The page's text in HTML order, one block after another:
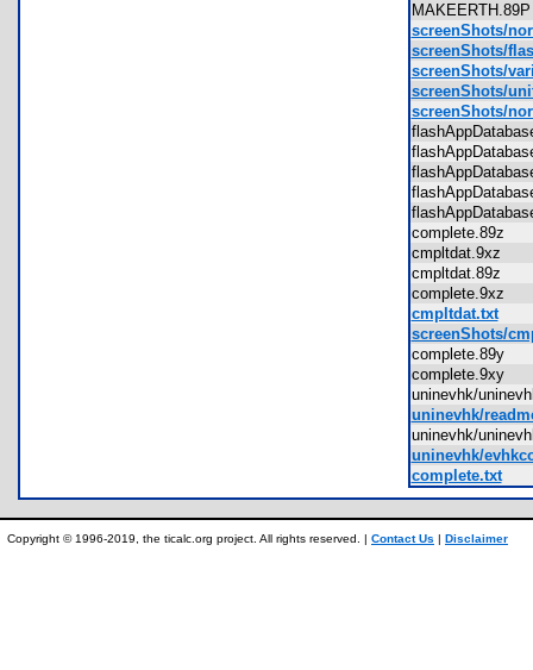
screenShots/
screenShots/
screenShots/
screenShots/
screenShots/
complete.89z
cmpltdat.9xz
cmpltdat.89z
complete.9xz
cmpltdat.txt
screenShots/
complete.89y
complete.9xy
uninevhk/
uninevhk/
uninevhk/
uninevhk/
complete.txt
Copyright © 1996-2019, the ticalc.org project. All rights reserved. | Contact Us | Disclaimer